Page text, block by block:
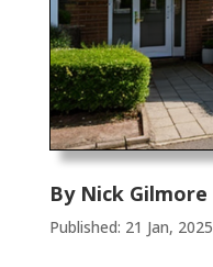
By Nick Gilmore
Published: 21 Jan, 2025